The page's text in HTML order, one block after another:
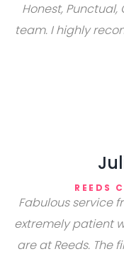
Honest,
team. I highly
REEDS
Fabulous service
extremely patient
are at Reeds. The